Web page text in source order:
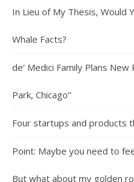
In Lieu of My Thesis, Would
Whale Facts?
de’ Medici Family Plans
Park, Chicago”
Four startups and products
Point: Maybe you need to
But what about my golden